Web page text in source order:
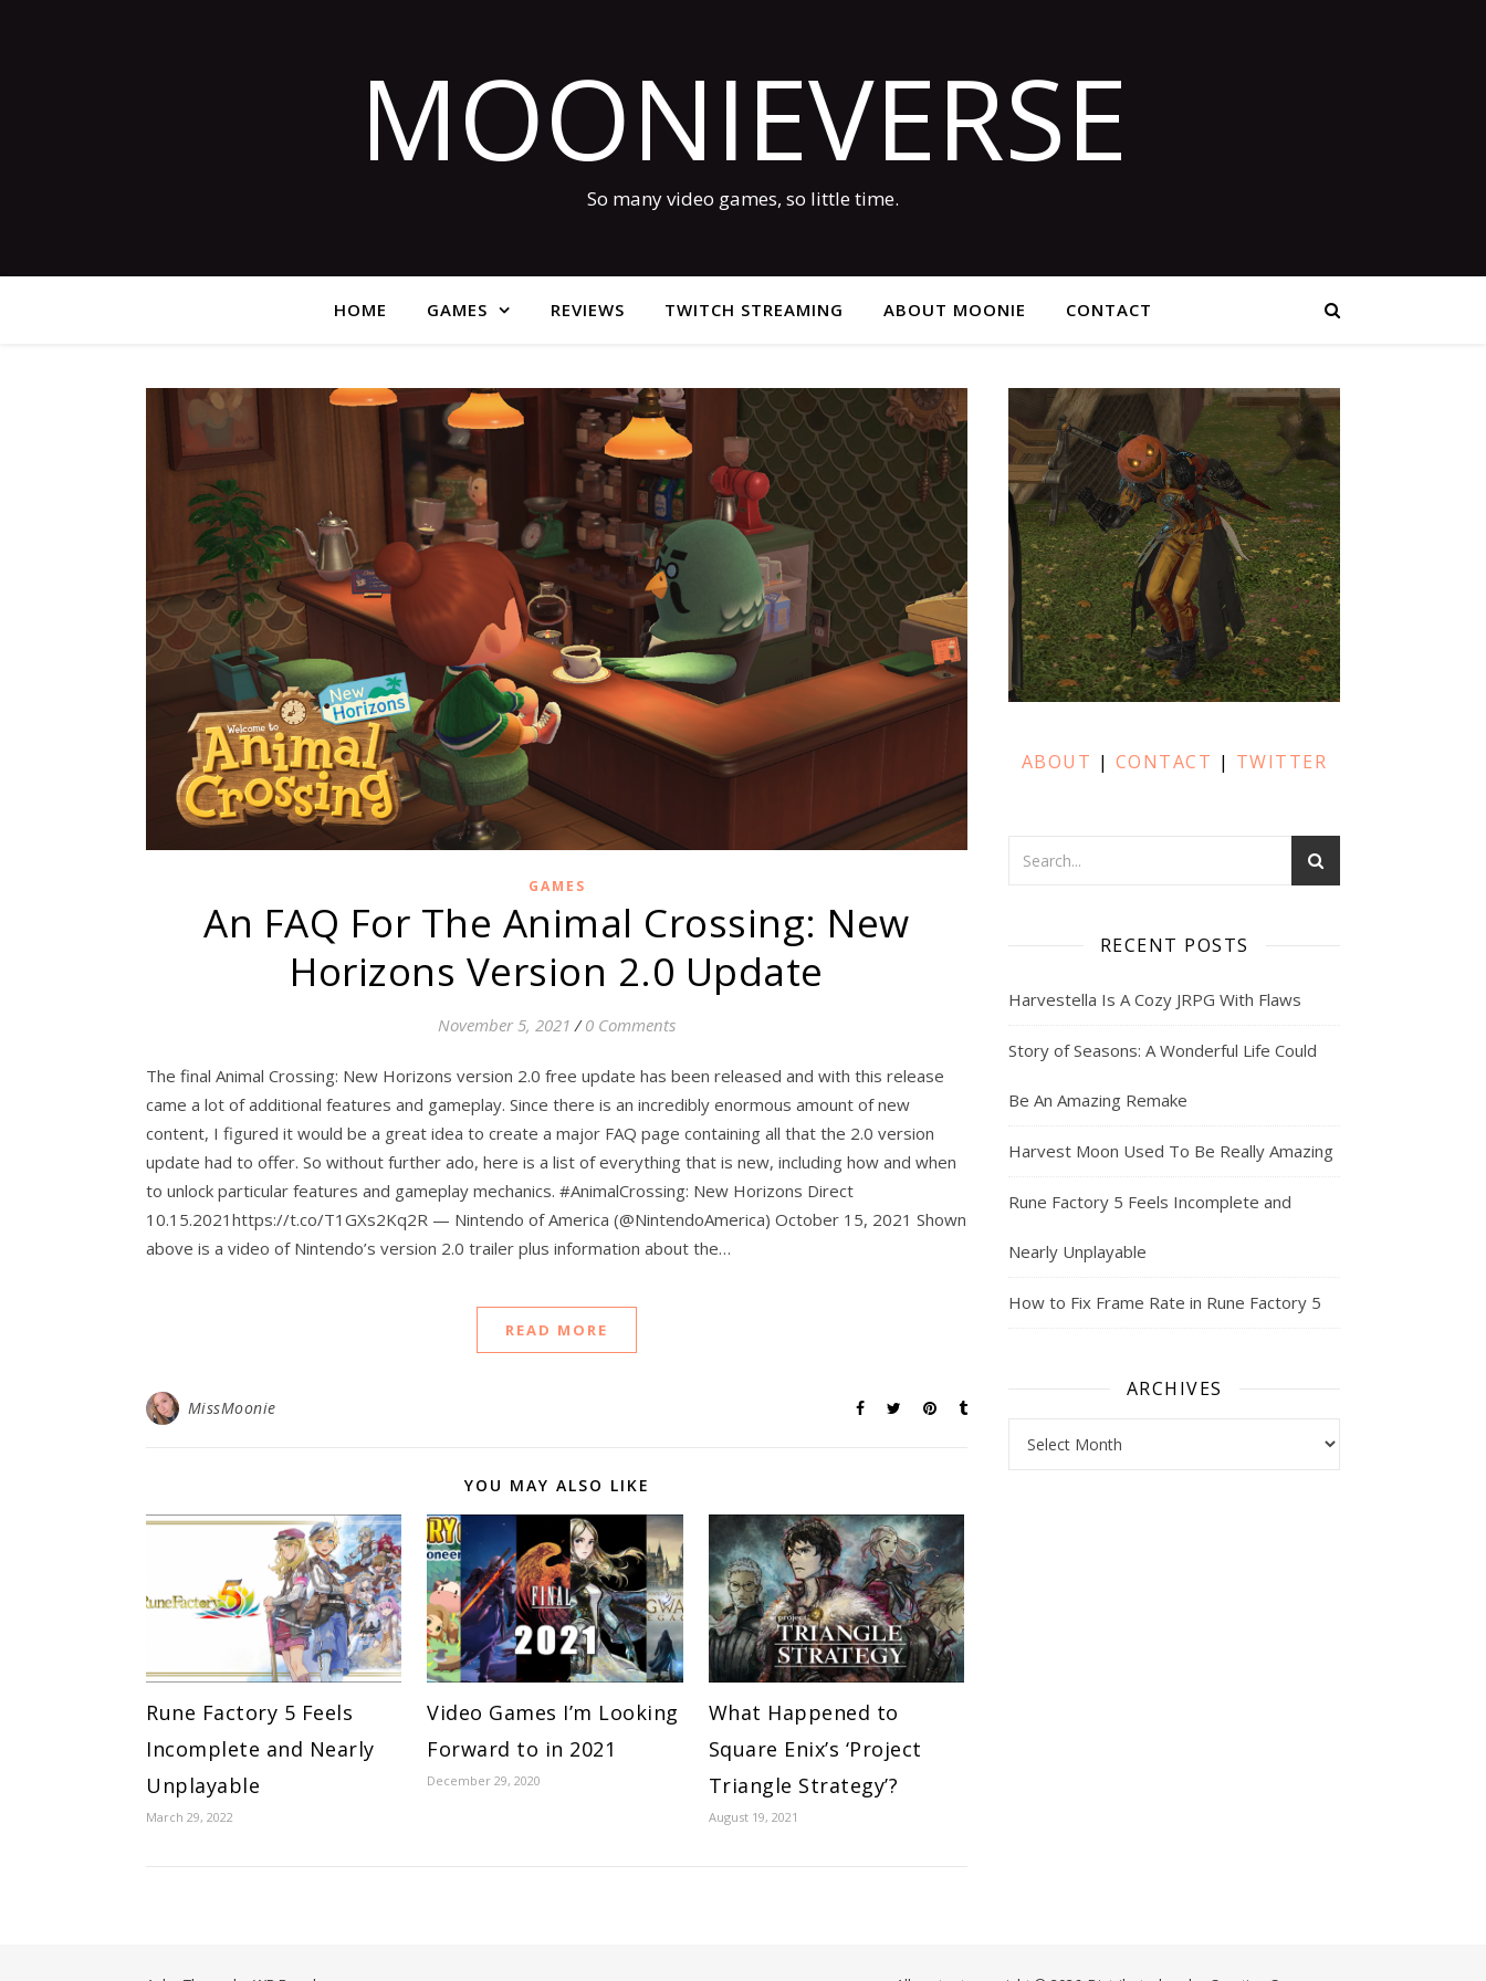
MOONIEVERSE
So many video games, so little time.
HOME GAMES REVIEWS TWITCH STREAMING ABOUT MOONIE CONTACT
GAMES
An FAQ For The Animal Crossing: New
Horizons Version 2.0 Update
November 5, 2021 / 0 Comments
The final Animal Crossing: New Horizons version 2.0 free update has been released and with this release
came a lot of additional features and gameplay. Since there is an incredibly enormous amount of new
content, I figured it would be a great idea to create a major FAQ page containing all that the 2.0 version
update had to offer. So without further ado, here is a list of everything that is new, including how and when
to unlock particular features and gameplay mechanics. #AnimalCrossing: New Horizons Direct
10.15.2021https://t.co/T1GXs2Kq2R — Nintendo of America (@NintendoAmerica) October 15, 2021 Shown
above is a video of Nintendo’s version 2.0 trailer plus information about the…
READ MORE
MissMoonie
YOU MAY ALSO LIKE
Rune Factory 5 Feels
Incomplete and Nearly
Unplayable
March 29, 2022
Video Games I’m Looking
Forward to in 2021
December 29, 2020
What Happened to
Square Enix’s ‘Project
Triangle Strategy’?
August 19, 2021
ABOUT | CONTACT | TWITTER
RECENT POSTS
Harvestella Is A Cozy JRPG With Flaws
Story of Seasons: A Wonderful Life Could
Be An Amazing Remake
Harvest Moon Used To Be Really Amazing
Rune Factory 5 Feels Incomplete and
Nearly Unplayable
How to Fix Frame Rate in Rune Factory 5
ARCHIVES